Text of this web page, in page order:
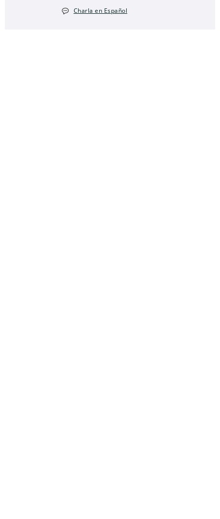
Charla en Español